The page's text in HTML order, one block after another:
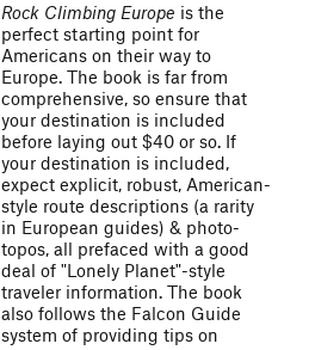
Rock Climbing Europe is the
perfect starting point for
Americans on their way to
Europe. The book is far from
comprehensive, so ensure that
your destination is included
before laying out $40 or so. If
your destination is included,
expect explicit, robust, American-
style route descriptions (a rarity
in European guides) & photo-
topos, all prefaced with a good
deal of "Lonely Planet"-style
traveler information. The book
also follows the Falcon Guide
system of providing tips on